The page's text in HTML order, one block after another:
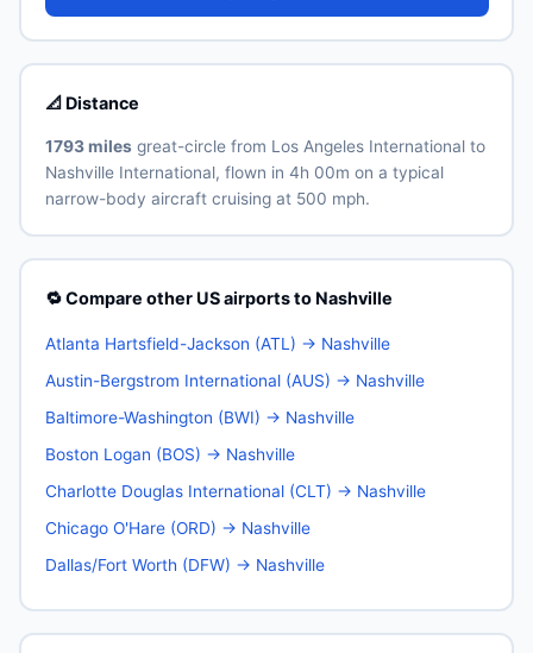
📐 Distance
1793 milesgreat-circle from Los Angeles International to
Nashville International, flown in 4h 00m on a typical
narrow-body aircraft cruising at 500 mph.
🔁 Compare other US airports to Nashville
Atlanta Hartsfield-Jackson (ATL) → Nashville
Austin-Bergstrom International (AUS) → Nashville
Baltimore-Washington (BWI) → Nashville
Boston Logan (BOS) → Nashville
Charlotte Douglas International (CLT) → Nashville
Chicago O'Hare (ORD) → Nashville
Dallas/Fort Worth (DFW) → Nashville